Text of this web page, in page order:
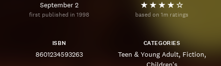
September 2
first published in 1998 based on 1m ratings
ISBN
8601234593263
CATEGORIES
Teen & Young Adult Fiction